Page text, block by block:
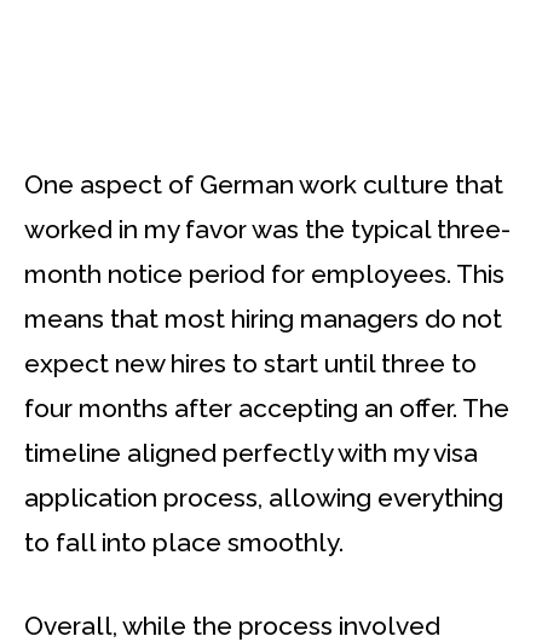
One aspect of German work culture that
worked in my favor was the typical three-
month notice period for employees. This
means that most hiring managers do not
expect new hires to start until three to
four months after accepting an offer. The
timeline aligned perfectly with my visa
application process, allowing everything
to fall into place smoothly.
Overall, while the process involved